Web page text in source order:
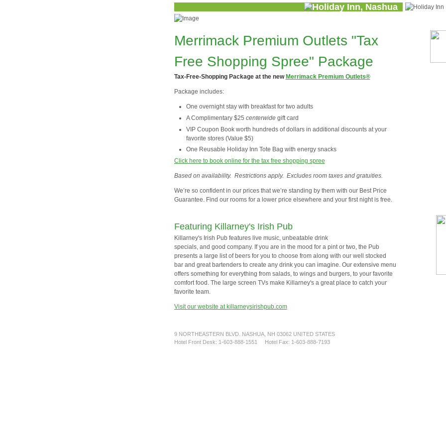
Merrimack Premium Outlets "Tax
Free Shopping Spree" Package
Tax-Free-Shopping Package at the new Merrimack Premium Outlets®
Package includes:
One overnight stay with breakfast for two adults
A Complimentary $25 centerwide gift card
VIP Coupon Book worth hundreds of dollars in additional discounts at your
favorite stores (Value $5)
One Reusable Holiday Inn Tote Bag with energy snacks
Click here to book online for the tax free shopping spree
Based on availability. Restrictions apply. Excludes room taxes and gratuities.
We’re so confident in our prices that we’re standing by them with our Best Price
Guarantee. Find our rooms for a lower price elsewhere and your first night is free.
Featuring Killarney's Irish Pub
Killarney's Irish Pub features live music, unbeatable drink
specials, and good company. If you are in the mood for a pint or two, the Pub
presents a large list of beers for you to choose from along with our well stocked
bar and great bartenders to create any drink you can imagine. Our extensive menu
offers something for everything from salads, to wings and burgers, to your favorite
comfort food. The large screen TVs make Killarney's a great place to catch your
favorite team.
Visit our website at killarneysirishpub.com
9 NORTHEASTERN BLVD. NASHUA, NH 03062 UNITED STATES
Hotel Front Desk: 1-603-888-1551 Hotel Fax: 1-603-888-7193